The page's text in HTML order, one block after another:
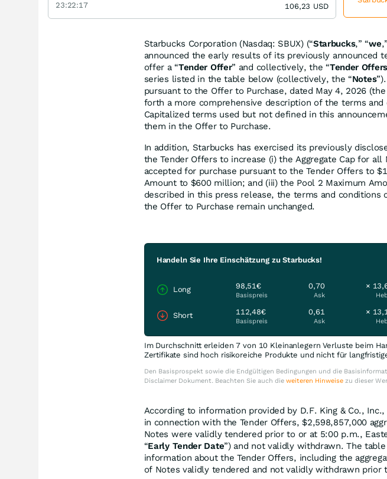
Starbucks Corporation (Nasdaq: SBUX) (“Starbucks,” “we
announced the early results of its previously announced
offer a “Tender Offer” and collectively, the “Tender Offers
series listed in the table below (collectively, the “Notes
pursuant to the Offer to Purchase, dated May 4, 2026 (the
forth a more comprehensive description of the terms
Capitalized terms used but not defined in this
them in the Offer to Purchase.
In addition, Starbucks has exercised its previously
the Tender Offers to increase (i) the Aggregate Cap for
accepted for purchase pursuant to the Tender Offers to
Amount to $600 million; and (iii) the Pool 2 Maximum
described in this press release, the terms and
the Offer to Purchase remain unchanged.
Handeln Sie Ihre Einschätzung zu Starbucks!
Long 98,51€
Basispreis
0,70
Ask
×
Short 112,48€
Basispreis
0,61
Ask
×
Im Durchschnitt erleiden 7 von 10 Kleinanlegern Verluste beim
Zertifikate sind hoch risikoreiche Produkte und nicht für
Den Basisprospekt sowie die Endgültigen Bedingungen und die
Disclaimer Dokument. Beachten Sie auch die weiteren Hinweisezu dieser
According to information provided by D.F. King & Co.,
in connection with the Tender Offers, $2,598,857,000
Notes were validly tendered prior to or at 5:00 p.m.,
“Early Tender Date”) and not validly withdrawn. The
information about the Tender Offers, including the
of Notes validly tendered and not validly withdrawn prior
23:22:17
106,23 USD